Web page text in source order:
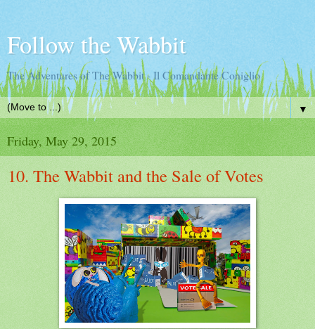
Follow the Wabbit
The Adventures of The Wabbit - Il Comandante Coniglio
▼
Friday, May 29, 2015
10. The Wabbit and the Sale of Votes